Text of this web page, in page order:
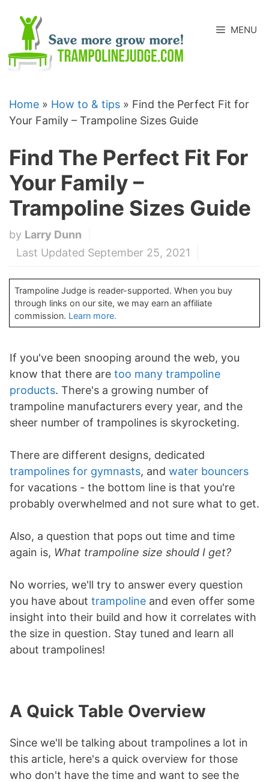
content
MENU
Home » How to & tips » Find the Perfect Fit for
Your Family – Trampoline Sizes Guide
Find The Perfect Fit For
Your Family –
Trampoline Sizes Guide
by Larry Dunn
Last Updated September 25, 2021
Trampoline Judge is reader-supported. When you buy
through links on our site, we may earn an affiliate
commission. Learn more.
If you've been snooping around the web, you
know that there are too many trampoline
products. There's a growing number of
trampoline manufacturers every year, and the
sheer number of trampolines is skyrocketing.
There are different designs, dedicated
trampolines for gymnasts, and water bouncers
for vacations - the bottom line is that you're
probably overwhelmed and not sure what to get.
Also, a question that pops out time and time
again is, What trampoline size should I get?
No worries, we'll try to answer every question
you have about trampoline and even offer some
insight into their build and how it correlates with
the size in question. Stay tuned and learn all
about trampolines!
A Quick Table Overview
Since we'll be talking about trampolines a lot in
this article, here's a quick overview for those
who don't have the time and want to see the